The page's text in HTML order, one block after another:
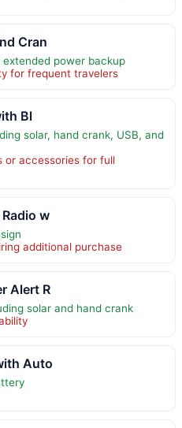
Cran
power backup
for frequent travelers
Bl
solar, hand crank, USB, and
or accessories for full
w
additional purchase
Alert R
solar and hand crank
Auto